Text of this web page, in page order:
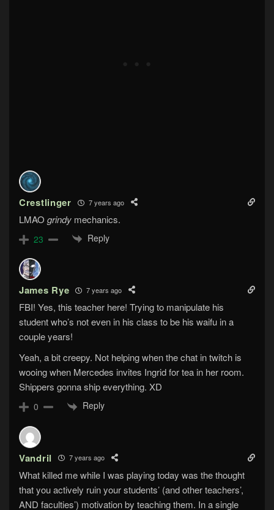
Crestlinger 7 years ago
LMAO grindy mechanics.
23 Reply
James Rye 7 years ago
FBI! Yes, this teacher here! Trying to manipulate his
student who’s not even in his class to be his waifu in a
couple years!
Yeah, a bit creepy. Not helping when the chat in twitch is
wooing when Mercedes invites Ingrid for tea in her room.
Shippers gonna ship everything. XD
0 Reply
Vandril 7 years ago
What killed me while I was playing today was the thought
that you actively ruin your students’ (and other teachers’,
AND faculties’) motivation by teaching them. In a single